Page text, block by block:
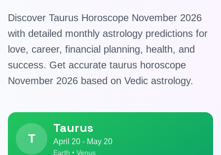
Discover Taurus Horoscope November 2026
with detailed monthly astrology predictions for
love, career, financial planning, health, and
success. Get accurate taurus horoscope
November 2026 based on Vedic astrology.
T
Taurus
April 20 - May 20
Earth • Venus